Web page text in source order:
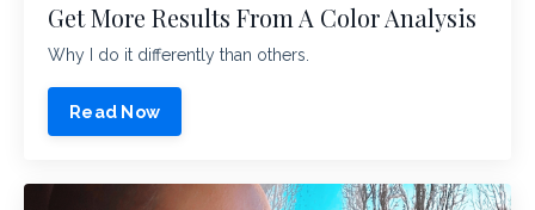
Get More Results From A Color Analysis
Why I do it differently than others.
Read Now